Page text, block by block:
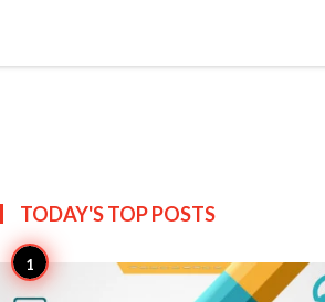
TODAY'S TOPPOSTS